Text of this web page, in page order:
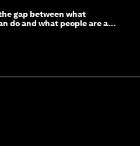
gap between what
do and what people are able